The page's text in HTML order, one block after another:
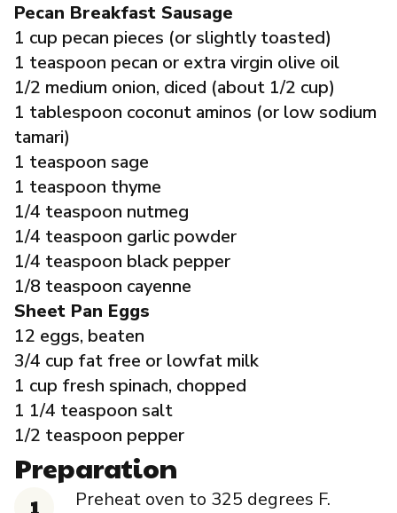
Pecan Breakfast Sausage
1 cup pecan pieces (or slightly toasted)
1 teaspoon pecan or extra virgin olive oil
1/2 medium onion, diced (about 1/2 cup)
1 tablespoon coconut aminos (or low sodium
tamari)
1 teaspoon sage
1 teaspoon thyme
1/4 teaspoon nutmeg
1/4 teaspoon garlic powder
1/4 teaspoon black pepper
1/8 teaspoon cayenne
Sheet Pan Eggs
12 eggs, beaten
3/4 cup fat free or lowfat milk
1 cup fresh spinach, chopped
1 1/4 teaspoon salt
1/2 teaspoon pepper
Preparation
Preheat oven to 325 degrees F.